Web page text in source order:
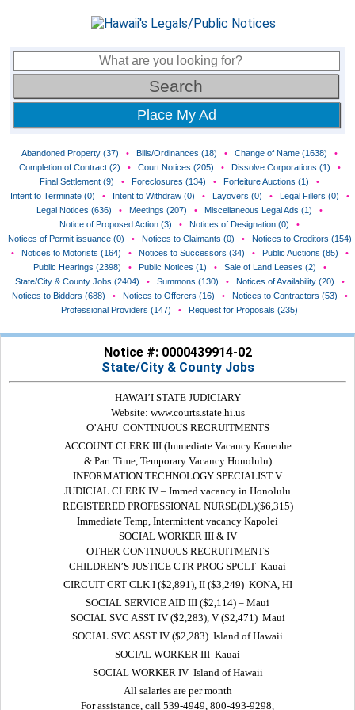
Place My Ad
Abandoned Property (37) • Bills/Ordinances (18) • Change of Name (1638)
•
Completion of Contract (2)
• Court Notices (205) • Dissolve Corporations (1)
•
Final Settlement (9)
• Foreclosures (134) • Forfeiture Auctions (1)
•
Intent to Terminate (0)
• Intent to Withdraw (0) • Layovers (0) • Legal Fillers (0)
•
Legal Notices (636)
• Meetings (207) • Miscellaneous Legal Ads (1)
•
Notice of Proposed Action (3)
• Notices of Designation (0)
•
Notices of Permit issuance (0)
• Notices to Claimants (0) •
Notices to Creditors (154)
•
Notices to Motorists (164) • Notices to Successors (34) • Public Auctions (85)
•
Public Hearings (2398)
• Public Notices (1) • Sale of Land Leases (2)
•
State/City & County Jobs (2404)
• Summons (130) • Notices of Availability (20)
•
Notices to Bidders (688)
• Notices to Offerers (16) • Notices to Contractors (53)
•
Professional Providers (147)
• Request for Proposals (235)
Notice #: 0000439914-02
State/City & County Jobs
HAWAI’I STATE JUDICIARY
Website: www.courts.state.hi.us
O’AHU  CONTINUOUS RECRUITMENTS
ACCOUNT CLERK III (Immediate Vacancy Kaneohe
& Part Time, Temporary Vacancy Honolulu)
INFORMATION TECHNOLOGY SPECIALIST V
JUDICIAL CLERK IV – Immed vacancy in Honolulu
REGISTERED PROFESSIONAL NURSE(DL)($6,315)
Immediate Temp, Intermittent vacancy Kapolei
SOCIAL WORKER III & IV
OTHER CONTINUOUS RECRUITMENTS
CHILDREN’S JUSTICE CTR PROG SPCLT  Kauai
CIRCUIT CRT CLK I ($2,891), II ($3,249)  KONA, HI
SOCIAL SERVICE AID III ($2,114) – Maui
SOCIAL SVC ASST IV ($2,283), V ($2,471)  Maui
SOCIAL SVC ASST IV ($2,283)  Island of Hawaii
SOCIAL WORKER III  Kauai
SOCIAL WORKER IV  Island of Hawaii
All salaries are per month
For assistance, call 539-4949, 800-493-9298,